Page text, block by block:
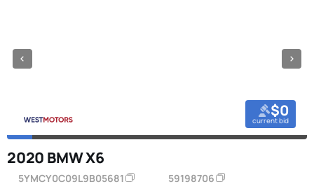
$0
current bid
2020 BMW X6
5YMCY0C09L9B05681 59198706